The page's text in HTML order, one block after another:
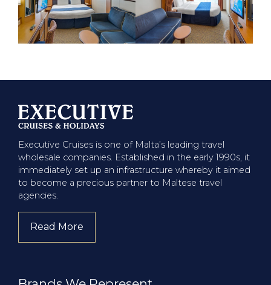
Executive Cruises is one of Malta’s leading travel
wholesale companies. Established in the early 1990s, it
immediately set up an infrastructure whereby it aimed
to become a precious partner to Maltese travel
agencies.
Read More